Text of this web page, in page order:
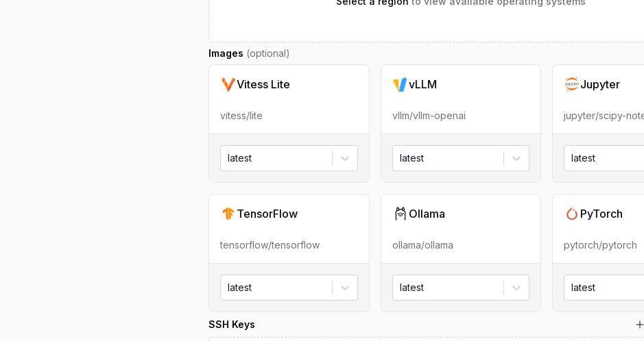
Images (optional)
Vitess Lite
vitess/lite
latest
vLLM
vllm/vllm-openai
latest
Jupyter
jupyter/scipy-
latest
TensorFlow
tensorflow/tensorflow
latest
Ollama
ollama/ollama
latest
PyTorch
pytorch/pytorch
latest
SSH Keys